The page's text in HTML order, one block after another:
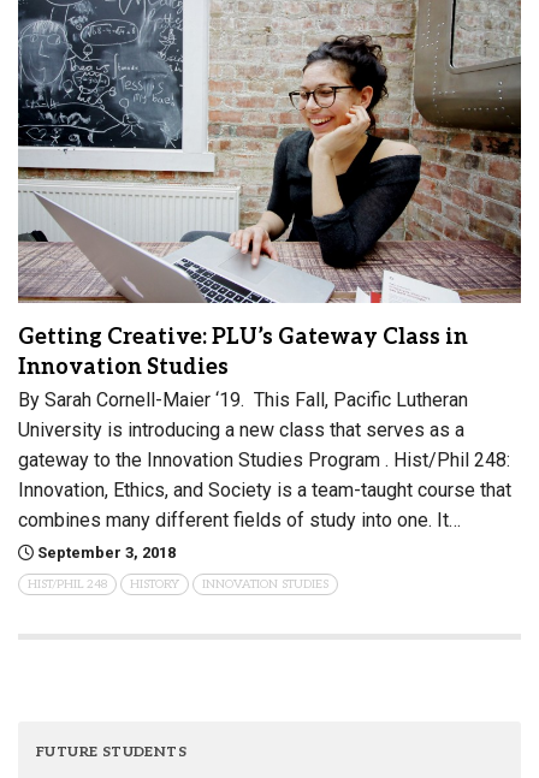
Getting Creative: PLU’s Gateway Class in
Innovation Studies
By Sarah Cornell-Maier ‘19. This Fall, Pacific Lutheran
University is introducing a new class that serves as a
gateway to the Innovation Studies Program . Hist/Phil 248:
Innovation, Ethics, and Society is a team-taught course that
combines many different fields of study into one. It…
September 3, 2018
HIST/PHIL 248 HISTORY INNOVATION STUDIES
FUTURE STUDENTS